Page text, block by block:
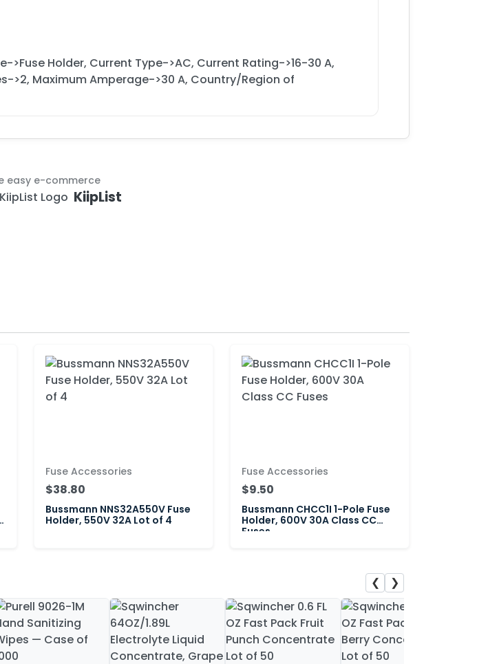
>Fuse Holder, Current Type->AC, Current Rating->16-30 A,
>2, Maximum Amperage->30 A, Country/Region of
easy e-commerce
KiipList
Fuse Accessories
$38.80
Bussmann NNS32A550V Fuse
Holder, 550V 32A Lot of 4
Fuse Accessories
$9.50
Bussmann CHCC1I 1-Pole Fuse
Holder, 600V 30A Class CC
Fuses
❮ ❯